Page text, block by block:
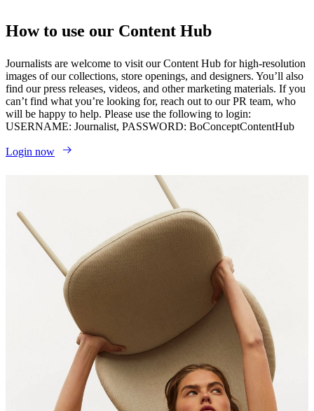
How to use our Content Hub
Journalists are welcome to visit our Content Hub for high-resolution
images of our collections, store openings, and designers. You’ll also
find our press releases, videos, and other marketing materials. If you
can’t find what you’re looking for, reach out to our PR team, who
will be happy to help. Please use the following to login:
USERNAME: Journalist, PASSWORD: BoConceptContentHub
Login now